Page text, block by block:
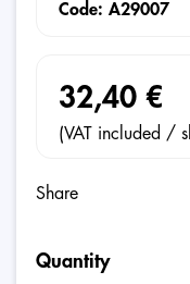
Code: A29007
32,40 €
(VAT included /
Share
Quantity